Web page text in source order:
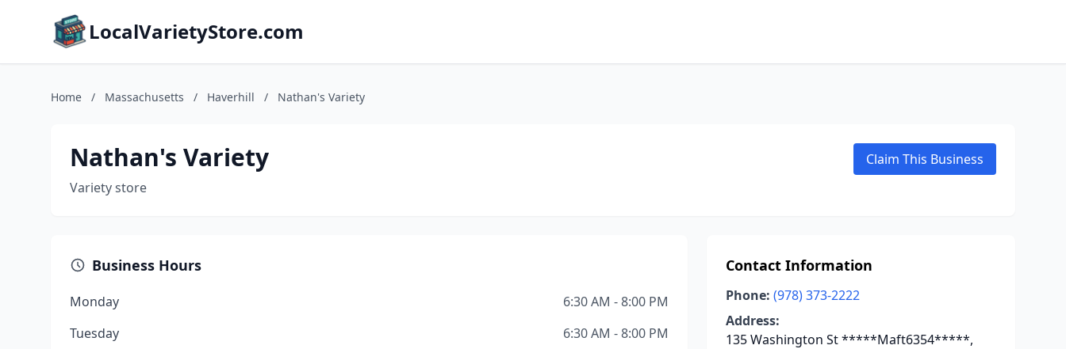
LocalVarietyStore.com
Home / Massachusetts / Haverhill / Nathan's Variety
Nathan's Variety
Variety store
Claim This Business
Business Hours
Monday
6:30 AM - 8:00 PM
Tuesday
6:30 AM - 8:00 PM
Contact Information
Phone: (978) 373-2222
Address:
135 Washington St *****Maft6354*****,